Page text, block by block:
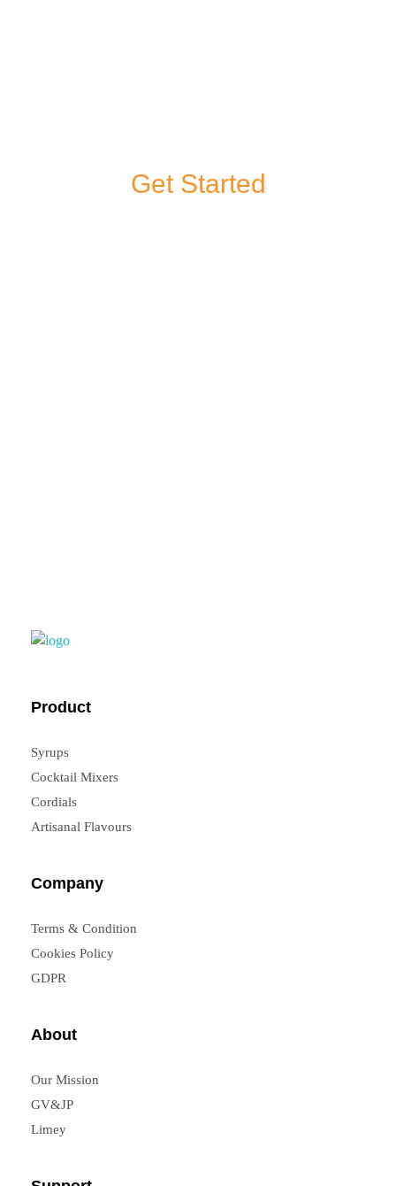
Get Started
Product
Syrups
Cocktail Mixers
Cordials
Artisanal Flavours
Company
Terms & Condition
Cookies Policy
GDPR
About
Our Mission
GV&JP
Limey